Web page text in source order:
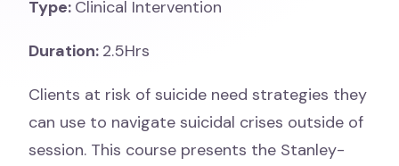
Type: Clinical Intervention
Duration: 2.5Hrs
Clients at risk of suicide need strategies they
can use to navigate suicidal crises outside of
session. This course presents the Stanley-